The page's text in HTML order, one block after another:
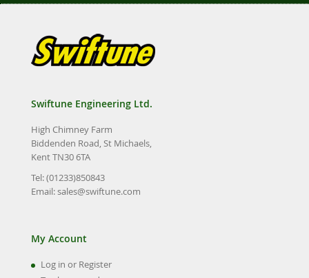
Swiftune Engineering Ltd.
High Chimney Farm
Biddenden Road, St Michaels,
Kent TN30 6TA
Tel: (01233)850843
Email:sales@swiftune.com
My Account
Log in or Register